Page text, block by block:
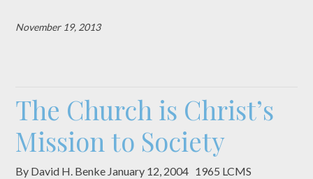
November 19, 2013
The Church is Christ’s
Mission to Society
By David H. Benke January 12, 2004 1965 LCMS